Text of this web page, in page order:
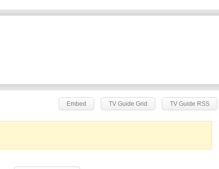
Embed TV Guide Grid TV Guide RSS